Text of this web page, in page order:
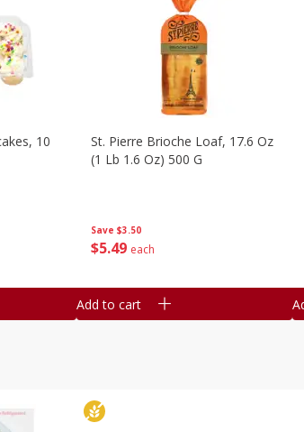
10
Save $3.50
$5 49 each
St. Pierre Brioche Loaf, 17.6 Oz
(1 Lb 1.6 Oz) 500 G
Add to cart